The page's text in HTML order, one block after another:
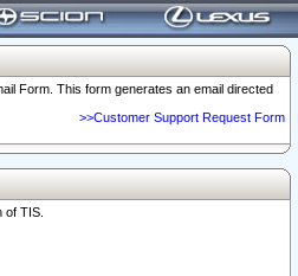
Form. This form generates an email directed
>>Customer Support Request Form
TIS.